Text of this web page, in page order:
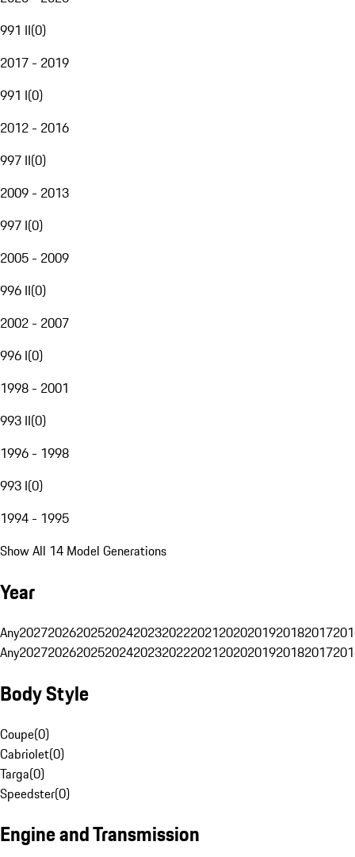
991 II(0)
2017 - 2019
991 I(0)
2012 - 2016
997 II(0)
2009 - 2013
997 I(0)
2005 - 2009
996 II(0)
2002 - 2007
996 I(0)
1998 - 2001
993 II(0)
1996 - 1998
993 I(0)
1994 - 1995
Show All 14 Model Generations
Year
Any20272026202520242023202220212020201920182017
Any20272026202520242023202220212020201920182017
Body Style
Coupe(0)
Cabriolet(0)
Targa(0)
Speedster(0)
Engine and Transmission